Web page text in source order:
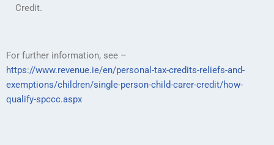
Credit.
For further information, see –
https://www.revenue.ie/en/personal-tax-credits-reliefs-and-
exemptions/children/single-person-child-carer-credit/how-
qualify-spccc.aspx